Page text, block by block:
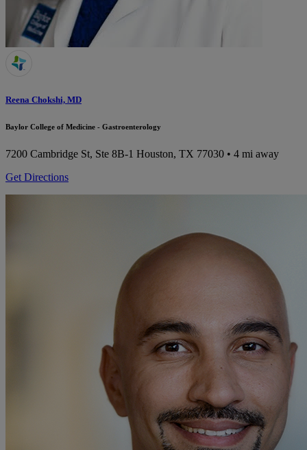
Reena Chokshi, MD
Baylor College of Medicine - Gastroenterology
7200 Cambridge St, Ste 8B-1 Houston, TX 77030 • 4 mi away
Get Directions